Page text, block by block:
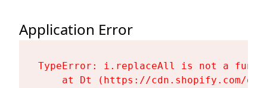
Application Error
TypeError: i.replaceAll is not a
at Dt (https://cdn.shopify.com/